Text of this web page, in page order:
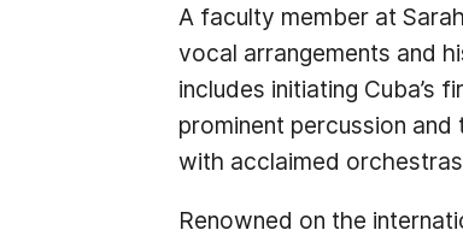
A faculty member at
vocal arrangements and
includes initiating Cuba’s
prominent percussion
with acclaimed orchestras
Renowned on the